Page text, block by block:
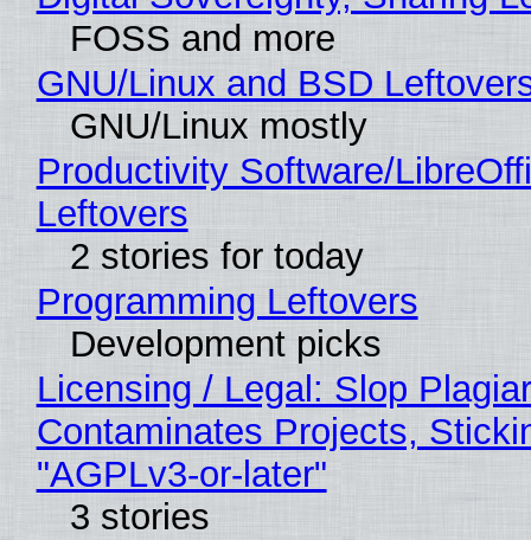
FOSS and more
GNU/Linux and BSD
GNU/Linux mostly
Productivity Software/
Leftovers
2 stories for today
Programming Leftovers
Development picks
Licensing / Legal: Slop
Contaminates Projects,
"AGPLv3-or-later"
3 stories